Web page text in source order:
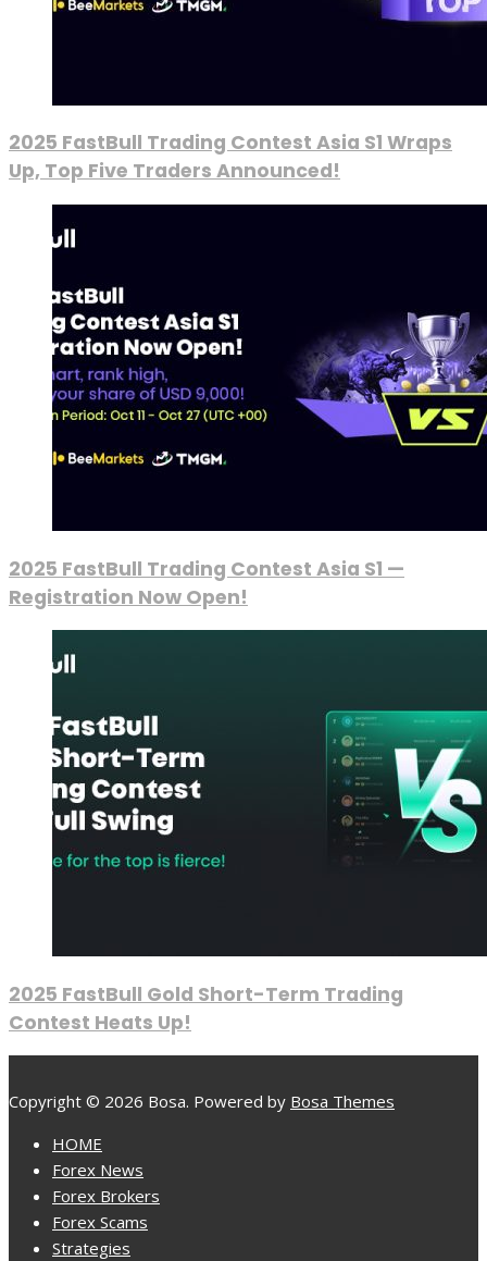
2025 FastBull Trading Contest Asia S1 Wraps
Up, Top Five Traders Announced!
2025 FastBull Trading Contest Asia S1 —
Registration Now Open!
2025 FastBull Gold Short-Term Trading
Contest Heats Up!
Copyright © 2026 Bosa. Powered by Bosa Themes
HOME
Forex News
Forex Brokers
Forex Scams
Strategies